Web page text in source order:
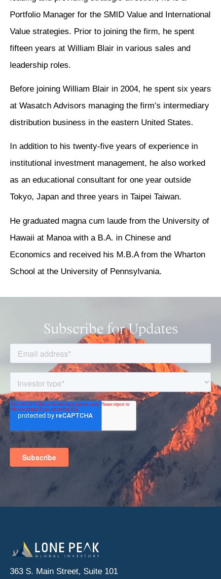
Portfolio Manager for the SMID Value and International
Value strategies. Prior to joining the firm, he spent
fifteen years at William Blair in various sales and
leadership roles.
Before joining William Blair in 2004, he spent six years
at Wasatch Advisors managing the firm’s intermediary
distribution business in the eastern United States.
In addition to his twenty-five years of experience in
institutional investment management, he also worked
as an educational consultant for one year outside
Tokyo, Japan and three years in Taipei Taiwan.
He graduated magna cum laude from the University of
Hawaii at Manoa with a B.A. in Chinese and
Economics and received his M.B.A from the Wharton
School at the University of Pennsylvania.
Subscribe for Updates
363 S. Main Street, Suite 101